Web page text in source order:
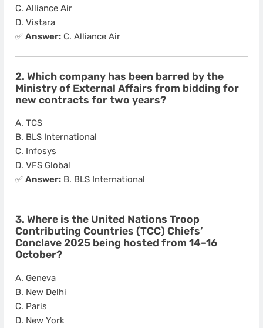
C. Alliance Air
D. Vistara
✅ Answer: C. Alliance Air
2. Which company has been barred by the
Ministry of External Affairs from bidding for
new contracts for two years?
A. TCS
B. BLS International
C. Infosys
D. VFS Global
✅ Answer: B. BLS International
3. Where is the United Nations Troop
Contributing Countries (TCC) Chiefs’
Conclave 2025 being hosted from 14–16
October?
A. Geneva
B. New Delhi
C. Paris
D. New York